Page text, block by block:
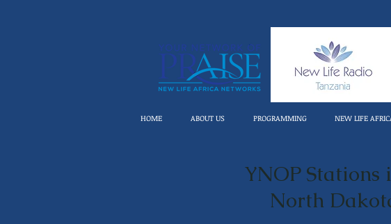
HOME ABOUT US PROGRAMMING NEW LIFE
YNOP
North